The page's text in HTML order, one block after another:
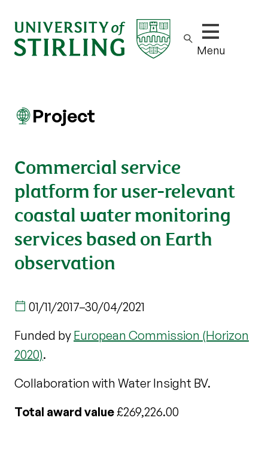
Show/hide
Menu
Project
Commercial service
platform for user-relevant
coastal water monitoring
services based on Earth
observation
01/11/2017–30/04/2021
Funded by European Commission (Horizon
2020).
Collaboration with Water Insight BV.
Total award value£269,226.00